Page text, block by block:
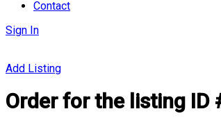
Contact
Sign In
Add Listing
Order for the listing ID